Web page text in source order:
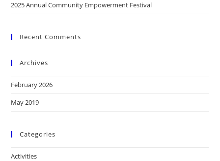
2025 Annual Community Empowerment Festival
Recent Comments
Archives
February 2026
May 2019
Categories
Activities